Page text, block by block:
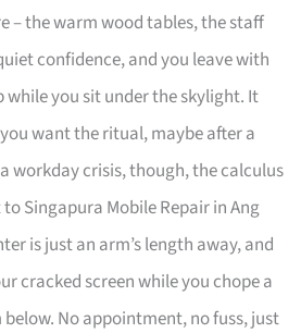
– the warm wood tables, the staff
confidence, and you leave with
while you sit under the skylight. It
want the ritual, maybe after a
workday crisis, though, the calculus
Singapura Mobile Repair in Ang
is just an arm’s length away, and
cracked screen while you chope a
No appointment, no fuss, just